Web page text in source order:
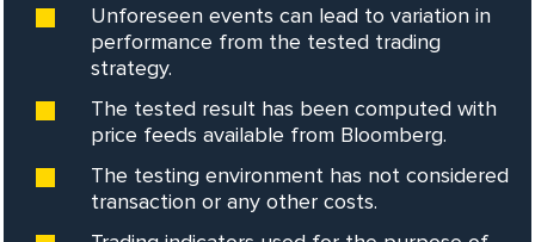
Unforeseen events can lead to variation in
performance from the tested trading
strategy.
The tested result has been computed with
price feeds available from Bloomberg.
The testing environment has not considered
transaction or any other costs.